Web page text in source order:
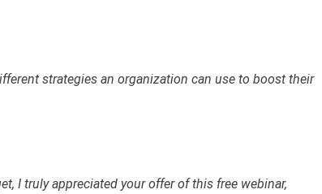
strategies an organization can use to boost their
I truly appreciated your offer of this free webinar,